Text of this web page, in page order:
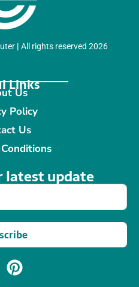
| All rights reserved 2026
Links
Us
Policy
Us
latest update​